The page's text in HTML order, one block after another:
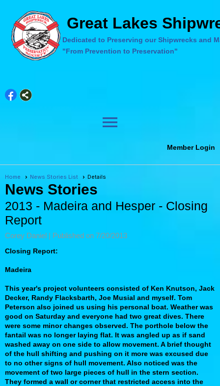
Great Lakes
Dedicated to Preserving our Shipwrecks and
"From Prevention to Preservation"
menu
Member Login
Home News Stories List Details
News Stories
2013 - Madeira and Hesper - Closing
Report
Corey Daniel | Published on 7/20/2013
Closing Report:
Madeira
This year's project volunteers consisted of Ken Knutson, Jack
Decker, Randy Flacksbarth, Joe Musial and myself. Tom
Peterson also joined us using his personal boat. Weather was
good on Saturday and everyone had two great dives. There
were some minor changes observed. The porthole below the
fantail was no longer laying flat. It was angled up as if sand
washed away on one side to allow movement. A brief thought
of the hull shifting and pushing on it more was excused due
to no other signs of hull movement. Also noticed was the
movement of two large pieces of hull in the stern section.
They formed a wall or corner that restricted access into the